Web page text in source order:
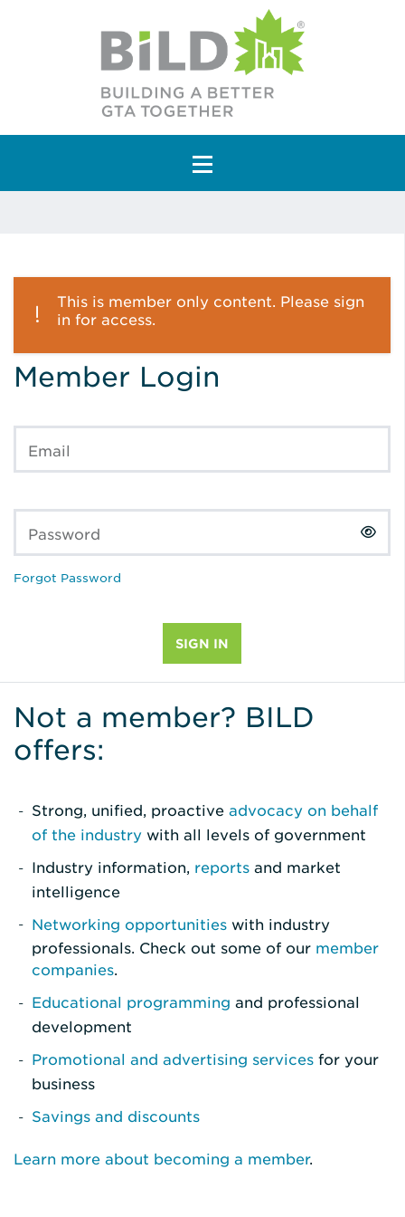
Main Navigation
This is member only content. Please sign
in for access.
Member Login
Email
Password
Forgot Password
Not a member? BILD
offers:
Strong, unified, proactive advocacy on behalf
of the industry with all levels of government
Industry information, reports and market
intelligence
Networking opportunities with industry
professionals. Check out some of our member
companies.
Educational programming and professional
development
Promotional and advertising services for your
business
Savings and discounts
Learn more about becoming a member.